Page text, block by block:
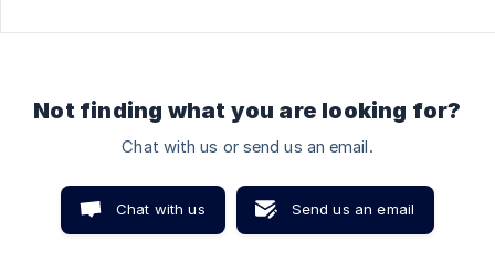
Not finding what you are looking for?
Chat with us or send us an email.
Chat with us Send us an email